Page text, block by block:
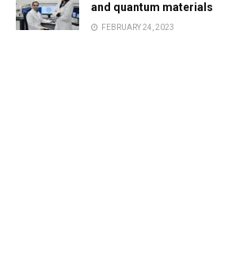
and quantum materials
FEBRUARY 24, 2023